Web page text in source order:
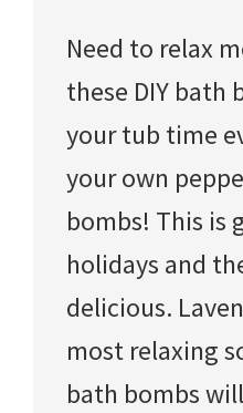
Need to relax
these DIY bath
your tub time
your own
bombs! This is
holidays and
delicious.
most relaxing
bath bombs